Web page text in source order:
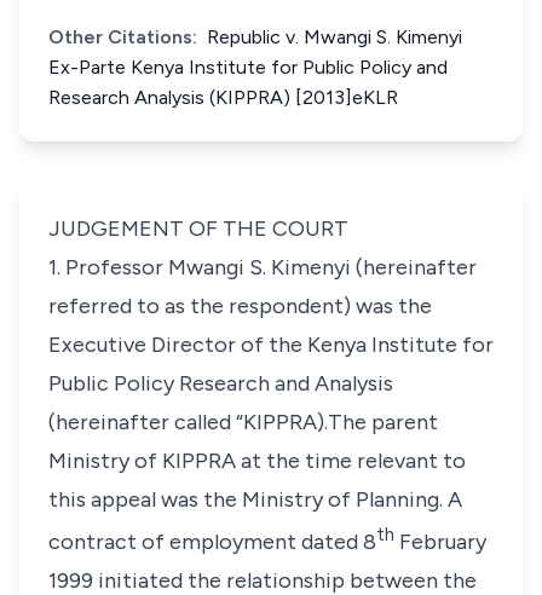
Other Citations: Republic v. Mwangi S. Kimenyi
Ex-Parte Kenya Institute for Public Policy and
Research Analysis (KIPPRA) [2013]eKLR
JUDGEMENT OF THE COURT
1. Professor Mwangi S. Kimenyi (hereinafter
referred to as the respondent) was the
Executive Director of the Kenya Institute for
Public Policy Research and Analysis
(hereinafter called “KIPPRA).The parent
Ministry of KIPPRA at the time relevant to
this appeal was the Ministry of Planning. A
contract of employment dated 8th February
1999 initiated the relationship between the